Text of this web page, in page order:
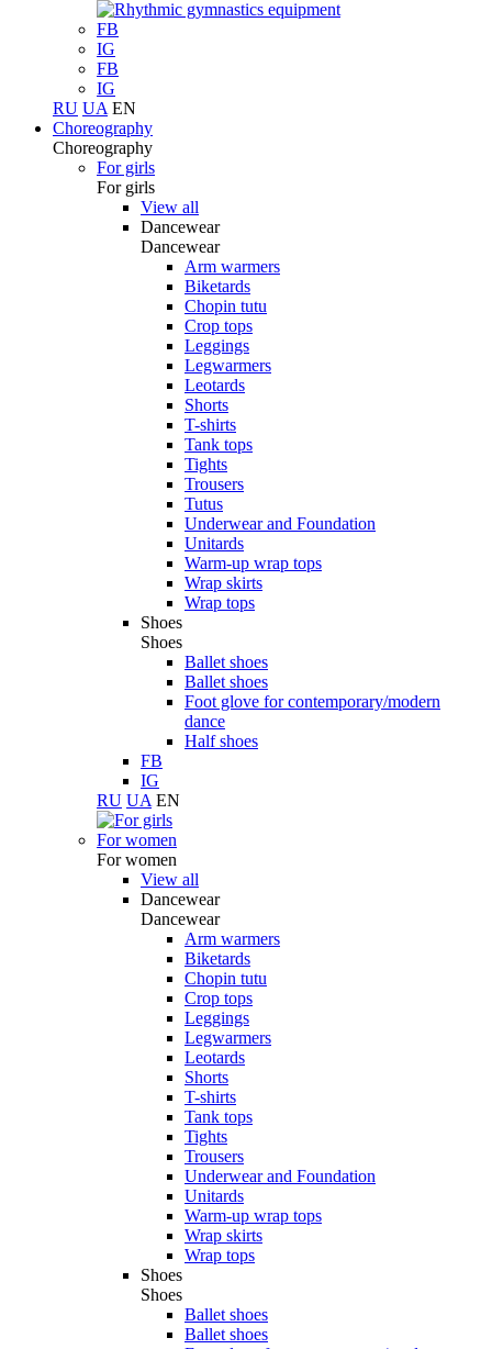
FB
IG
FB
IG
RU UA EN
Choreography
Choreography
For girls
For girls
View all
Dancewear
Dancewear
Arm warmers
Biketards
Chopin tutu
Crop tops
Leggings
Legwarmers
Leotards
Shorts
T-shirts
Tank tops
Tights
Trousers
Tutus
Underwear and Foundation
Unitards
Warm-up wrap tops
Wrap skirts
Wrap tops
Shoes
Shoes
Ballet shoes
Ballet shoes
Foot glove for contemporary/modern
dance
Half shoes
FB
IG
RU UA EN
For women
For women
View all
Dancewear
Dancewear
Arm warmers
Biketards
Chopin tutu
Crop tops
Leggings
Legwarmers
Leotards
Shorts
T-shirts
Tank tops
Tights
Trousers
Underwear and Foundation
Unitards
Warm-up wrap tops
Wrap skirts
Wrap tops
Shoes
Shoes
Ballet shoes
Ballet shoes